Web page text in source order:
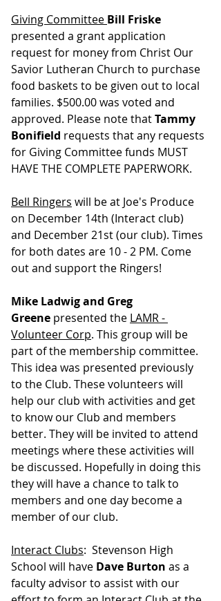
Giving Committee Bill Friske
presented a grant application
request for money from Christ Our
Savior Lutheran Church to purchase
food baskets to be given out to local
families. $500.00 was voted and
approved. Please note that Tammy
Bonifield requests that any requests
for Giving Committee funds MUST
HAVE THE COMPLETE PAPERWORK.
Bell Ringers will be at Joe's Produce
on December 14th (Interact club)
and December 21st (our club). Times
for both dates are 10 - 2 PM. ﻿Come
out and support the Ringers!
Mike Ladwig and Greg
Greene presented the LAMR -
Volunteer Corp. This group will be
part of the membership committee.
This idea was presented previously
to the Club. These volunteers will
help our club with activities and get
to know our Club and members
better. They will be invited to attend
meetings where these activities will
be discussed. Hopefully in doing this
they will have a chance to talk to
members and one day become a
member of our club.
Interact Clubs:  Stevenson High
School will have Dave Burton as a
faculty advisor to assist with our